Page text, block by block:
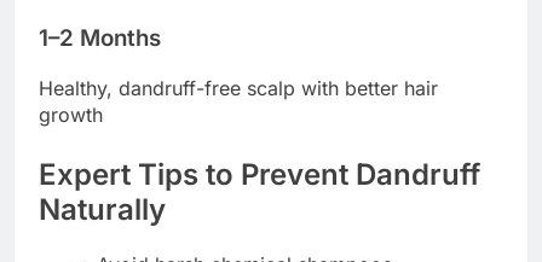
1–2 Months
Healthy, dandruff-free scalp with better hair
growth
Expert Tips to Prevent Dandruff
Naturally